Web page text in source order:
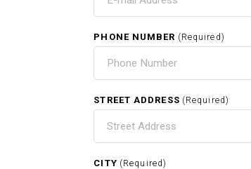
PHONE NUMBER (Required)
STREET ADDRESS (Required)
CITY (Required)